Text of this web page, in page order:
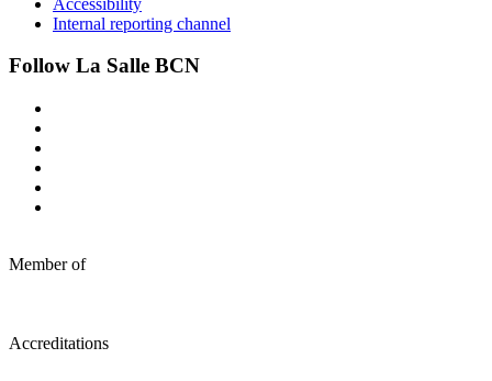
Internal reporting channel
Follow La Salle BCN
Member of
Accreditations